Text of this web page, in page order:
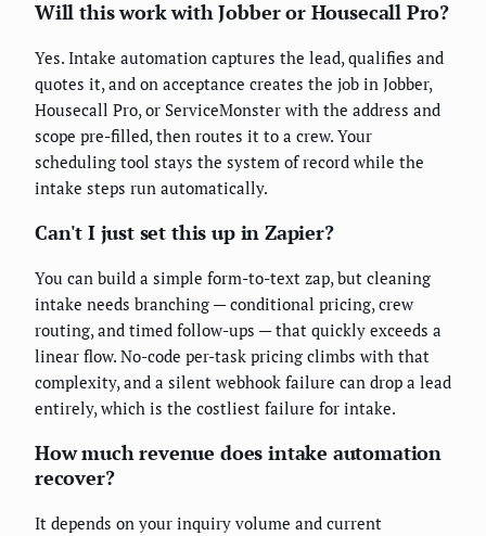
Will this work with Jobber or Housecall Pro?
Yes. Intake automation captures the lead, qualifies and
quotes it, and on acceptance creates the job in Jobber,
Housecall Pro, or ServiceMonster with the address and
scope pre-filled, then routes it to a crew. Your
scheduling tool stays the system of record while the
intake steps run automatically.
Can't I just set this up in Zapier?
You can build a simple form-to-text zap, but cleaning
intake needs branching — conditional pricing, crew
routing, and timed follow-ups — that quickly exceeds a
linear flow. No-code per-task pricing climbs with that
complexity, and a silent webhook failure can drop a lead
entirely, which is the costliest failure for intake.
How much revenue does intake automation
recover?
It depends on your inquiry volume and current